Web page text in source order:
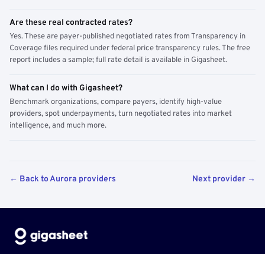
Are these real contracted rates?
Yes. These are payer-published negotiated rates from Transparency in
Coverage files required under federal price transparency rules. The free
report includes a sample; full rate detail is available in Gigasheet.
What can I do with Gigasheet?
Benchmark organizations, compare payers, identify high-value
providers, spot underpayments, turn negotiated rates into market
intelligence, and much more.
← Back to Aurora providers Next provider →